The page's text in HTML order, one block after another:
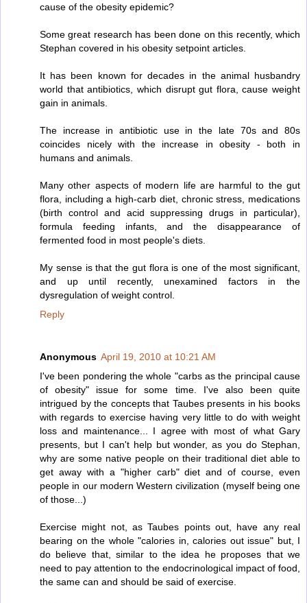
cause of the obesity epidemic?
Some great research has been done on this recently, which
Stephan covered in his obesity setpoint articles.
It has been known for decades in the animal husbandry
world that antibiotics, which disrupt gut flora, cause weight
gain in animals.
The increase in antibiotic use in the late 70s and 80s
coincides nicely with the increase in obesity - both in
humans and animals.
Many other aspects of modern life are harmful to the gut
flora, including a high-carb diet, chronic stress, medications
(birth control and acid suppressing drugs in particular),
formula feeding infants, and the disappearance of
fermented food in most people's diets.
My sense is that the gut flora is one of the most significant,
and up until recently, unexamined factors in the
dysregulation of weight control.
Reply
Anonymous April 19, 2010 at 10:21 AM
I've been pondering the whole "carbs as the principal cause
of obesity" issue for some time. I've also been quite
intrigued by the concepts that Taubes presents in his books
with regards to exercise having very little to do with weight
loss and maintenance... I agree with most of what Gary
presents, but I can't help but wonder, as you do Stephan,
why are some native people on their traditional diet able to
get away with a "higher carb" diet and of course, even
people in our modern Western civilization (myself being one
of those...)
Exercise might not, as Taubes points out, have any real
bearing on the whole "calories in, calories out issue" but, I
do believe that, similar to the idea he proposes that we
need to pay attention to the endocrinological impact of food,
the same can and should be said of exercise.